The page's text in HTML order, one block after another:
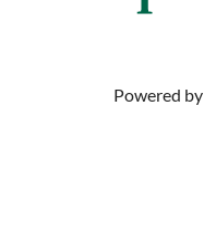
Powered by